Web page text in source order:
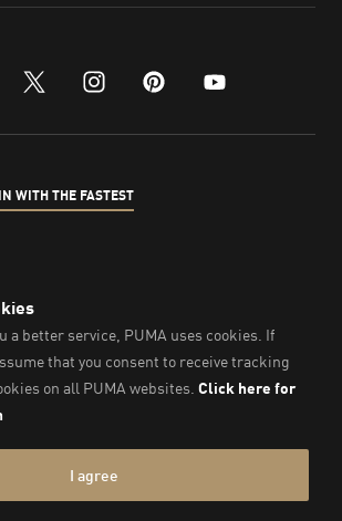
x-twitter
instagram
pinterest
youtube
WITH THE FASTEST
Asia Pte. Ltd.